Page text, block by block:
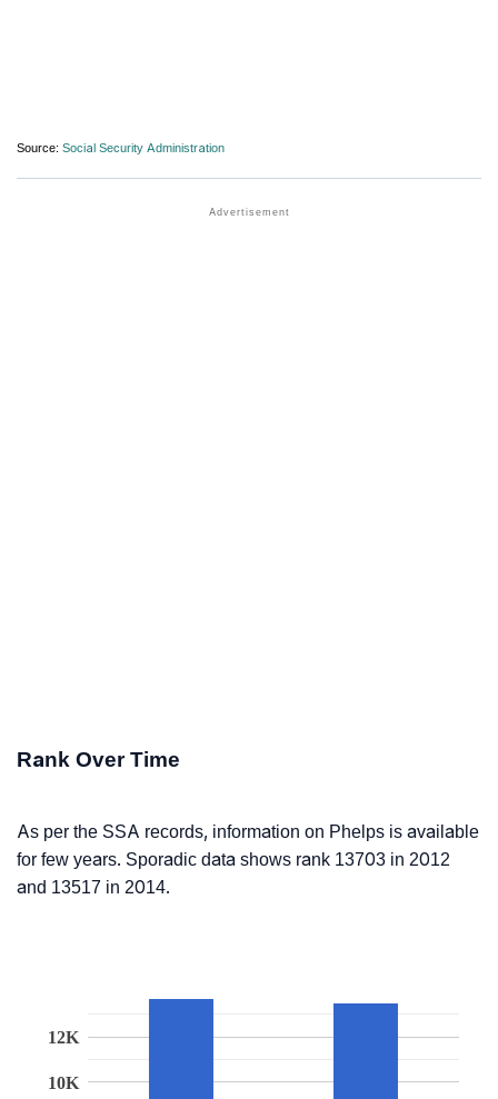
Source: Social Security Administration
Rank Over Time
As per the SSA records, information on Phelps is available
for few years. Sporadic data shows rank 13703 in 2012
and 13517 in 2014.
10K
12K